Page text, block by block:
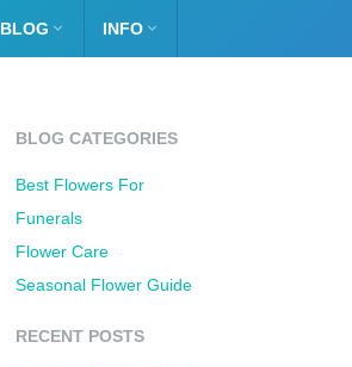
BLOG  INFO 
BLOG CATEGORIES
Best Flowers For
Funerals
Flower Care
Seasonal Flower Guide
RECENT POSTS